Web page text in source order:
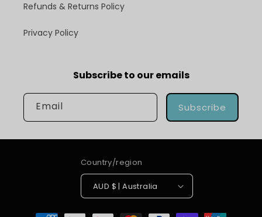
Refunds & Returns Policy
Privacy Policy
Subscribe to our emails
Email Subscribe
Country/region
AUD $ | Australia
Payment